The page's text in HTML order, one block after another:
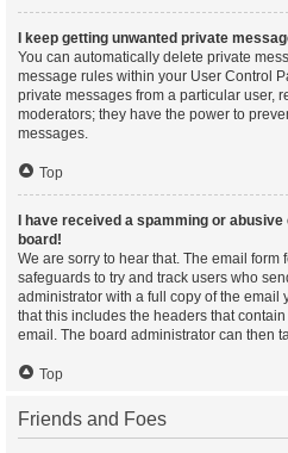
I keep getting unwanted private
You can automatically delete private
message rules within your User Control
private messages from a particular user,
moderators; they have the power to
messages.
Top
I have received a spamming or
board!
We are sorry to hear that. The email
safeguards to try and track users who
administrator with a full copy of the email
that this includes the headers that
email. The board administrator can then
Top
Friends and Foes